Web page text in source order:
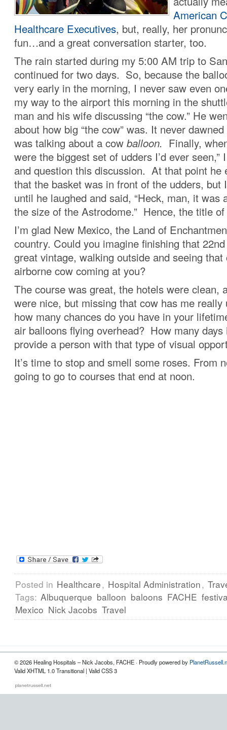
American
Healthcare Executives, but, really, her
fun…and a great conversation starter, too.
The rain started during my 5:00 AM trip to
continued for two days. So, because the
very early in the morning, I never saw even
my way to the airport this morning in the
man and his wife discussing “the cow.” He
about how big “the cow” was. It never
was talking about a cow balloon. Finally,
were the biggest set of udders I’d ever seen,”
and question this discussion. At that point he
that the basket was in front of the udders, but
until he laughed and said, “Heck, man, it was
the size of the Astrodome.” Hence, the title
I’m glad New Mexico, the Land of
country. Could you imagine finishing that
great vintage, walking outside and seeing that
airborne cow coming at you?
The course was great, the hotels were clean,
were nice, but missing that cow has me
how many chances do you have in your
air balloons flying overhead? How many
provide a person with that type of visual
It’s time to stop and smell some roses. From
going to go to courses that end at noon.
Posted in Healthcare, Hospital Administration,
Tags: Albuquerque balloon baloons FACHE
Mexico Nick Jacobs Travel
© 2026 Healing Hospitals – Nick Jacobs, FACHE · Proudly powered by
Valid XHTML 1.0 Transitional | Valid CSS 3